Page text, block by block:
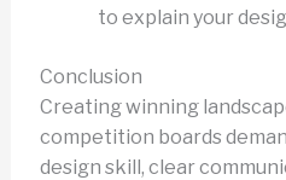
to explain your
Conclusion
Creating winning
competition boards
design skill, clear